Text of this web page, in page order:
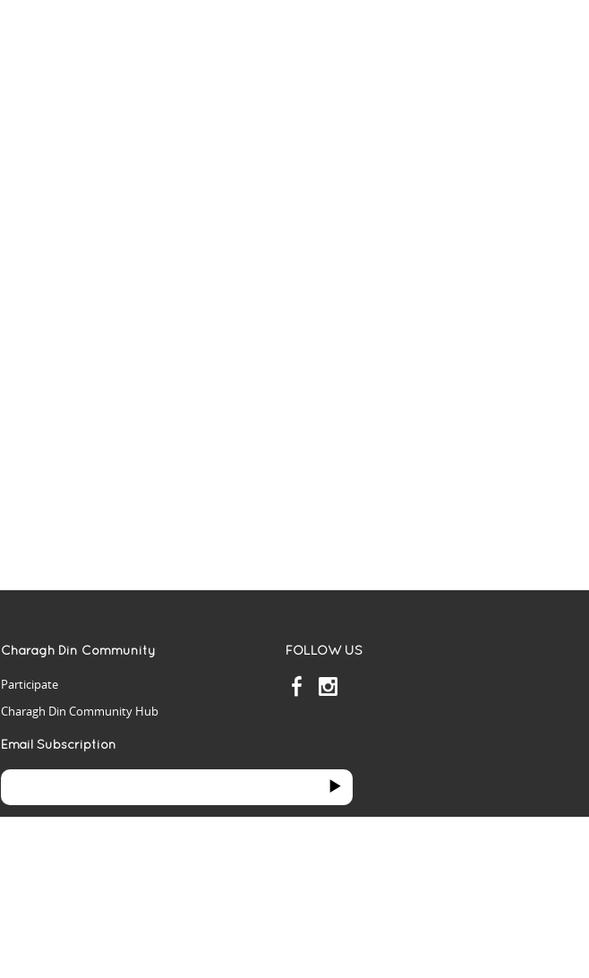
Charagh Din Community
Participate
Charagh Din Community Hub
FOLLOW US
Email Subscription